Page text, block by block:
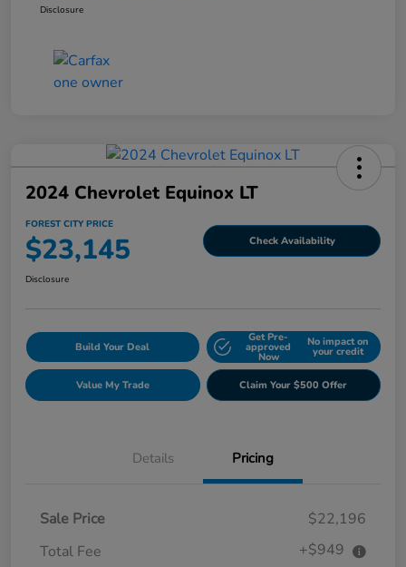
Disclosure
2024 Chevrolet Equinox LT
FOREST CITY PRICE
$23,145 Check Availability
Disclosure
Build Your Deal
Get Pre-
approved
Now
No impact on
your credit
Value My Trade Claim Your $500 Offer
Details Pricing
Sale Price
$22,196
Total Fee
+$949